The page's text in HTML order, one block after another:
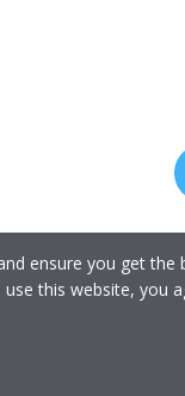
ensure you get the
this website, you